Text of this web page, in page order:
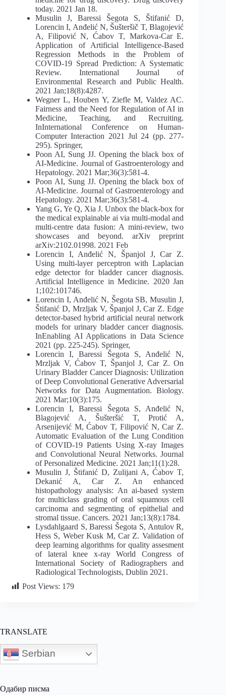
today. 2021 Jan 18.
Musulin J, Baressi Šegota S, Štifanić D,
Lorencin I, Anđelić N, Šušteršič T, Blagojević
A, Filipović N, Ćabov T, Markova-Car E.
Application of Artificial Intelligence-Based
Regression Methods in the Problem of
COVID-19 Spread Prediction: A Systematic
Review. International Journal of
Environmental Research and Public Health.
2021 Jan;18(8):4287.
Wegner L, Houben Y, Ziefle M, Valdez AC.
Fairness and the Need for Regulation of AI in
Medicine, Teaching, and Recruiting.
InInternational Conference on Human-
Computer Interaction 2021 Jul 24 (pp. 277-
295). Springer,
Poon AI, Sung JJ. Opening the black box of
AI‐Medicine. Journal of Gastroenterology and
Hepatology. 2021 Mar;36(3):581-4.
Poon AI, Sung JJ. Opening the black box of
AI‐Medicine. Journal of Gastroenterology and
Hepatology. 2021 Mar;36(3):581-4.
Yang G, Ye Q, Xia J. Unbox the black-box for
the medical explainable ai via multi-modal and
multi-centre data fusion: A mini-review, two
showcases and beyond. arXiv preprint
arXiv:2102.01998. 2021 Feb
Lorencin I, Anđelić N, Španjol J, Car Z.
Using multi-layer perceptron with Laplacian
edge detector for bladder cancer diagnosis.
Artificial Intelligence in Medicine. 2020 Jan
1;102:101746.
Lorencin I, Anđelić N, Šegota SB, Musulin J,
Štifanić D, Mrzljak V, Španjol J, Car Z. Edge
detector-based hybrid artificial neural network
models for urinary bladder cancer diagnosis.
InEnabling AI Applications in Data Science
2021 (pp. 225-245). Springer,
Lorencin I, Baressi Šegota S, Anđelić N,
Mrzljak V, Ćabov T, Španjol J, Car Z. On
Urinary Bladder Cancer Diagnosis: Utilization
of Deep Convolutional Generative Adversarial
Networks for Data Augmentation. Biology.
2021 Mar;10(3):175.
Lorencin I, Baressi Šegota S, Anđelić N,
Blagojević A, Šušteršić T, Protić A,
Arsenijević M, Ćabov T, Filipović N, Car Z.
Automatic Evaluation of the Lung Condition
of COVID-19 Patients Using X-ray Images
and Convolutional Neural Networks. Journal
of Personalized Medicine. 2021 Jan;11(1):28.
Musulin J, Štifanić D, Zulijani A, Ćabov T,
Dekanić A, Car Z. An enhanced
histopathology analysis: An ai-based system
for multiclass grading of oral squamous cell
carcinoma and segmenting of epithelial and
stromal tissue. Cancers. 2021 Jan;13(8):1784.
Lysdahlgaard S, Baressi Šegota S, Antulov R,
Hess S, Weber Kusk M, Car Z. Validation of
deep learning algorithms for quality assesment
of lateral knee x-ray World Congress of
International Society of Radiographers and
Radiological Technologists, Dublin 2021.
Post Views: 179
TRANSLATE
Serbian
Одабир писма